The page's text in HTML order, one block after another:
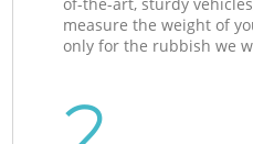
measure the weight of
only for the rubbish we